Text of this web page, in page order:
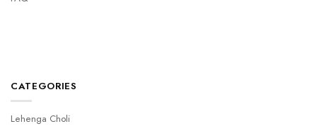
CATEGORIES
Lehenga Choli